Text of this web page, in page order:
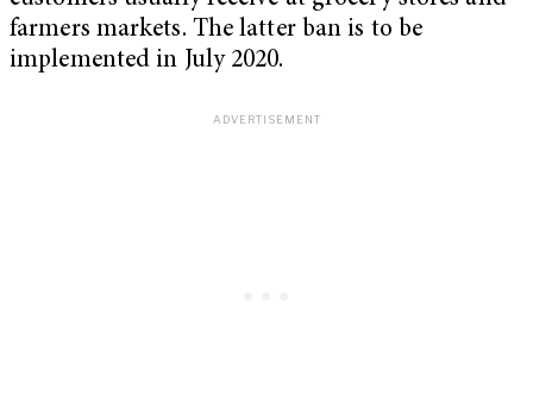
farmers markets. The latter ban is to be
implemented in July 2020.